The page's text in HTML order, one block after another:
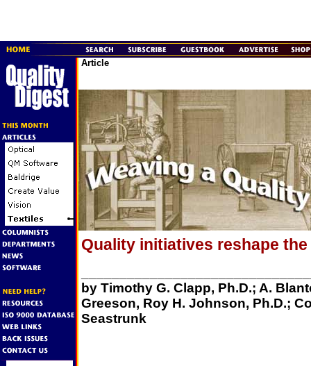
Article
Quality initiatives reshape
by Timothy G. Clapp, Ph.D.; A.
Greeson, Roy H. Johnson, Ph.D.;
Seastrunk